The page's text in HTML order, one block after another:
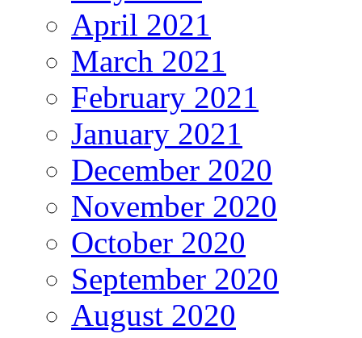
April 2021
March 2021
February 2021
January 2021
December 2020
November 2020
October 2020
September 2020
August 2020